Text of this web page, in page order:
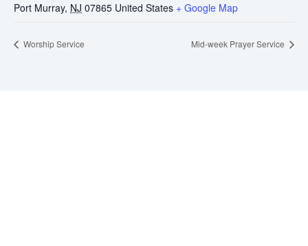
Port Murray, NJ 07865 United States + Google Map
Worship Service Mid-week Prayer Service